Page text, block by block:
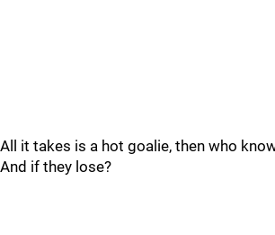
All it takes is a hot goalie, then who
And if they lose?